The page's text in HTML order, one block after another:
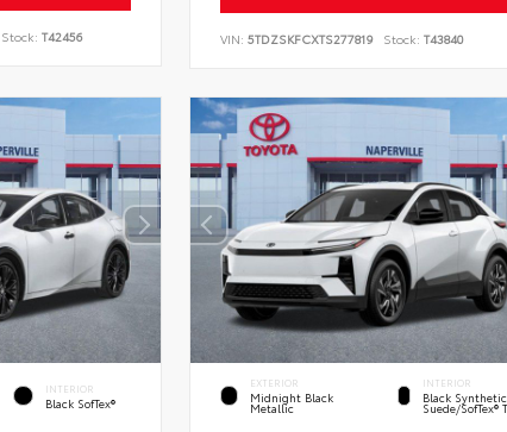
Stock: T42456 VIN: 5TDZSKFCXTS277819 Stock: T43840
INTERIOR
Black SofTex®
EXTERIOR
Midnight Black
Metallic
INTERIOR
Black Synthetic
Suede/SofTex®